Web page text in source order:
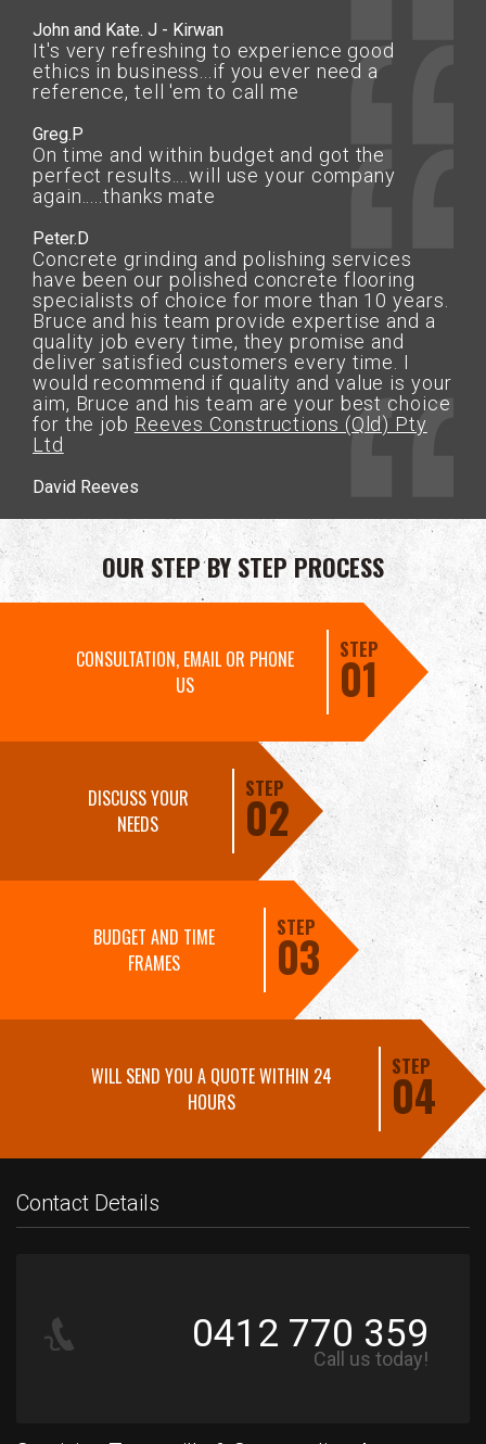
John and Kate. J - Kirwan
It's very refreshing to experience good
ethics in business...if you ever need a
reference, tell 'em to call me
Greg.P
On time and within budget and got the
perfect results....will use your company
again.....thanks mate
Peter.D
Concrete grinding and polishing services
have been our polished concrete flooring
specialists of choice for more than 10 years.
Bruce and his team provide expertise and a
quality job every time, they promise and
deliver satisfied customers every time. I
would recommend if quality and value is your
aim, Bruce and his team are your best choice
for the job Reeves Constructions (Qld) Pty
Ltd
David Reeves
OUR STEP BY STEP PROCESS
CONSULTATION, EMAIL OR PHONE
US
STEP
01
DISCUSS YOUR
NEEDS
STEP
02
BUDGET AND TIME
FRAMES
STEP
03
WILL SEND YOU A QUOTE WITHIN 24
HOURS
STEP
04
Contact Details
0412 770 359
Call us today!